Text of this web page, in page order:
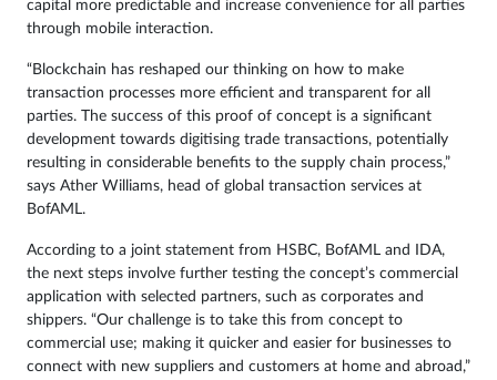
capital more predictable and increase convenience for all parties
through mobile interaction.
“Blockchain has reshaped our thinking on how to make
transaction processes more efficient and transparent for all
parties. The success of this proof of concept is a significant
development towards digitising trade transactions, potentially
resulting in considerable benefits to the supply chain process,”
says Ather Williams, head of global transaction services at
BofAML.
According to a joint statement from HSBC, BofAML and IDA,
the next steps involve further testing the concept’s commercial
application with selected partners, such as corporates and
shippers. “Our challenge is to take this from concept to
commercial use; making it quicker and easier for businesses to
connect with new suppliers and customers at home and abroad,”